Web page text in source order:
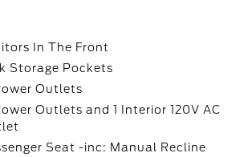
In The Front
Storage Pockets
Outlets
Outlets and 1 Interior 120V AC
Seat -inc: Manual Recline